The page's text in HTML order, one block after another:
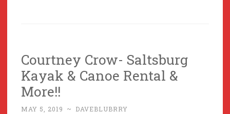
Courtney Crow- Saltsburg
Kayak & Canoe Rental &
More!!
MAY 5, 2019 ~ DAVEBLUBRRY